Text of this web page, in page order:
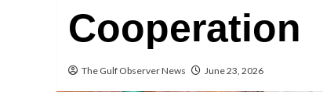
Cooperation
The Gulf Observer News June 23, 2026